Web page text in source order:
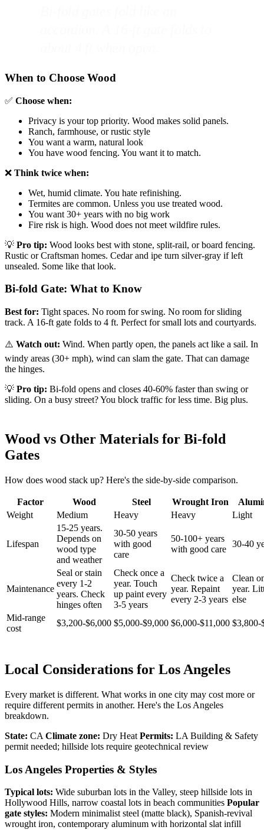
When to Choose Wood
✅ Choose when:
Privacy is your top priority. Wood makes solid panels.
Ranch, farmhouse, or rustic style
You want a warm, natural look
You have wood fencing. You want it to match.
❌ Think twice when:
Wet, humid climate. You hate refinishing.
Termites are common. Unless you use treated wood.
You want 30+ years with no big work
Fire risk is high. Wood does not meet wildfire rules.
💡 Pro tip: Wood looks best with stone, split-rail, or board fencing.
Rustic or Craftsman homes. Cedar and ipe turn silver-gray if left
unsealed. Some like that look.
Bi-fold Gate: What to Know
Best for: Tight spaces. No room for swing. No room for sliding
track. A 16-ft gate folds to 4 ft. Perfect for small lots and courtyards.
⚠️ Watch out: Wind. When partly open, the panels act like a sail. In
windy areas (30+ mph), wind can slam the gate. That can damage
the hinges.
💡 Pro tip: Bi-fold opens and closes 40-60% faster than swing or
sliding. On a busy street? You block traffic for less time. Big plus.
Wood vs Other Materials for Bi-fold
Gates
How does wood stack up? Here's the side-by-side comparison.
Factor Wood Steel Wrought Iron
Weight
Medium Heavy Heavy Light
Lifespan
15-25 years.
Depends on
wood type
and weather
30-50 years
with good
care
50-100+ years
with good care
30-40
Maintenance
Seal or stain
every 1-2
years. Check
hinges often
Check once a
year. Touch
up paint every
3-5 years
Check twice a
year. Repaint
every 2-3 years
Clean
year.
else
Mid-range
cost
$3,200-$6,000 $5,000-$9,000 $6,000-$11,000 $3,800-
Local Considerations for Los Angeles
Every market is different. What works in one city may cost more or
require different permits in another. Here's the Los Angeles
breakdown.
State: CA Climate zone: Dry Heat Permits: LA Building & Safety
permit needed; hillside lots require geotechnical review
Los Angeles Properties & Styles
Typical lots: Wide suburban lots in the Valley, steep hillside lots in
Hollywood Hills, narrow coastal lots in beach communities Popular
gate styles: Modern minimalist steel (matte black), Spanish-revival
wrought iron, contemporary aluminum with horizontal slat infill